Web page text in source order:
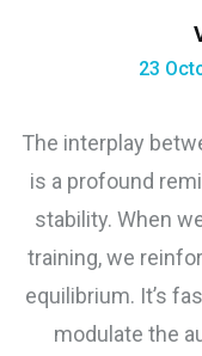
23
The interplay
is a profound
stability. When
training, we
equilibrium. It’s
modulate the